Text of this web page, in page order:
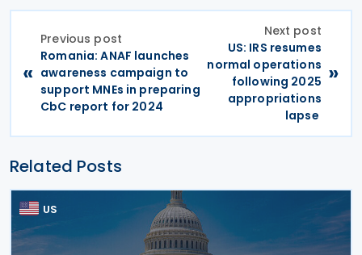
«
Previous post
Romania: ANAF launches
awareness campaign to
support MNEs in preparing
CbC report for 2024
Next post
US: IRS resumes
normal operations
following 2025
appropriations
lapse
»
Related Posts
US